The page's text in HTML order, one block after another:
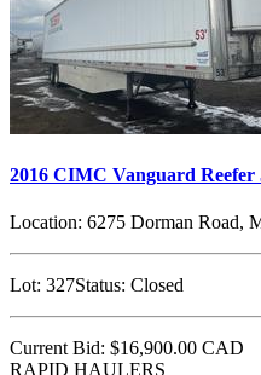
2016 CIMC Vanguard
Location: 6275 Dorman Road,
Lot: 327Status: Closed
Current Bid: $16,900.00 CAD
RAPID HAULERS